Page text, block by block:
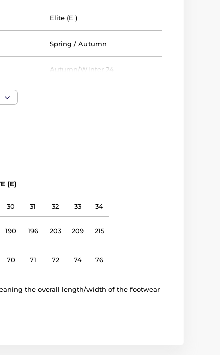
Elite (E )
Spring / Autumn
Autumn/Winter 24
(E)
30 31 32 33 34
190 196 203 209 215
70 71 72 74 76
the overall length/width of the footwear